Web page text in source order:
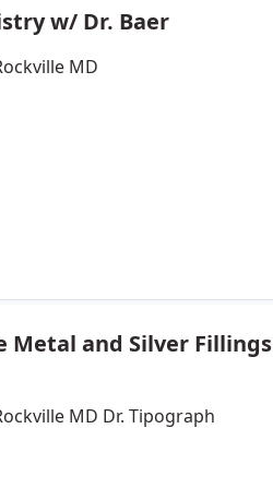
w/ Dr. Baer
MD
Metal and Silver Fillings
MD Dr. Tipograph